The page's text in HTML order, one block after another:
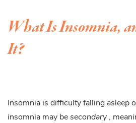
What Is Insomnia,
It?
Insomnia is difficulty falling asleep
insomnia may be secondary ,